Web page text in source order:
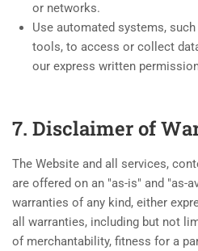
or networks.
Use automated systems,
tools, to access or collect
our express written
7. Disclaimer of
The Website and all services,
are offered on an "as-is" and "as-
warranties of any kind, either
all warranties, including but not
of merchantability, fitness for a